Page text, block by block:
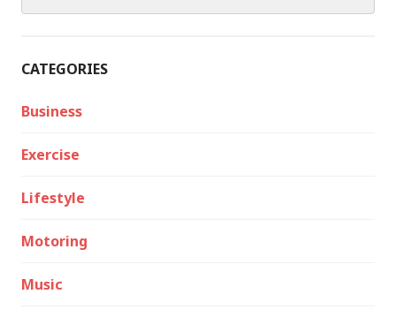
CATEGORIES
Business
Exercise
Lifestyle
Motoring
Music